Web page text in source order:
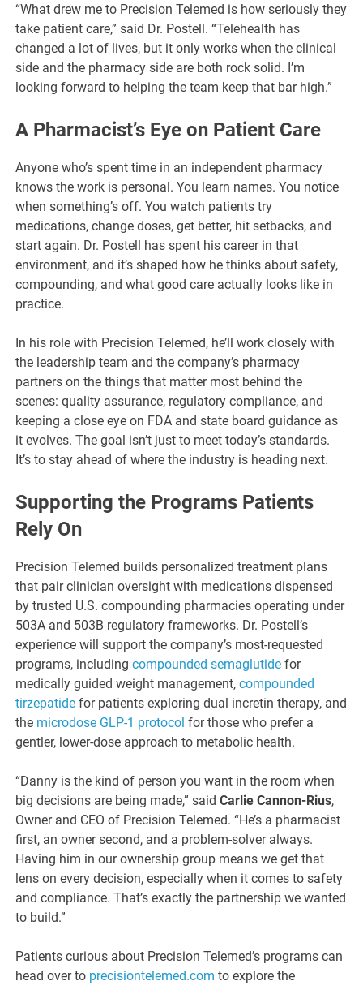
“What drew me to Precision Telemed is how seriously they
take patient care,” said Dr. Postell. “Telehealth has
changed a lot of lives, but it only works when the clinical
side and the pharmacy side are both rock solid. I’m
looking forward to helping the team keep that bar high.”
A Pharmacist’s Eye on Patient Care
Anyone who’s spent time in an independent pharmacy
knows the work is personal. You learn names. You notice
when something’s off. You watch patients try
medications, change doses, get better, hit setbacks, and
start again. Dr. Postell has spent his career in that
environment, and it’s shaped how he thinks about safety,
compounding, and what good care actually looks like in
practice.
In his role with Precision Telemed, he’ll work closely with
the leadership team and the company’s pharmacy
partners on the things that matter most behind the
scenes: quality assurance, regulatory compliance, and
keeping a close eye on FDA and state board guidance as
it evolves. The goal isn’t just to meet today’s standards.
It’s to stay ahead of where the industry is heading next.
Supporting the Programs Patients
Rely On
Precision Telemed builds personalized treatment plans
that pair clinician oversight with medications dispensed
by trusted U.S. compounding pharmacies operating under
503A and 503B regulatory frameworks. Dr. Postell’s
experience will support the company’s most-requested
programs, includingcompounded semaglutide for
medically guided weight management,compounded
tirzepatide for patients exploring dual incretin therapy, and
the microdose GLP-1 protocol for those who prefer a
gentler, lower-dose approach to metabolic health.
“Danny is the kind of person you want in the room when
big decisions are being made,” saidCarlie Cannon-Rius,
Owner and CEO of Precision Telemed. “He’s a pharmacist
first, an owner second, and a problem-solver always.
Having him in our ownership group means we get that
lens on every decision, especially when it comes to safety
and compliance. That’s exactly the partnership we wanted
to build.”
Patients curious about Precision Telemed’s programs can
head over to precisiontelemed.com to explore the